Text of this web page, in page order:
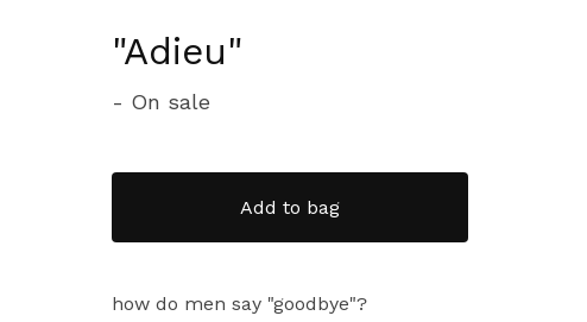
"Adieu"
- On sale
Add to bag
how do men say "goodbye"?